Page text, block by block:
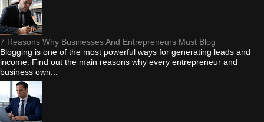
7 Reasons Why Businesses And Entrepreneurs Must Blog
Blogging is one of the most powerful ways for generating leads and
income. Find out the main reasons why every entrepreneur and
business own...